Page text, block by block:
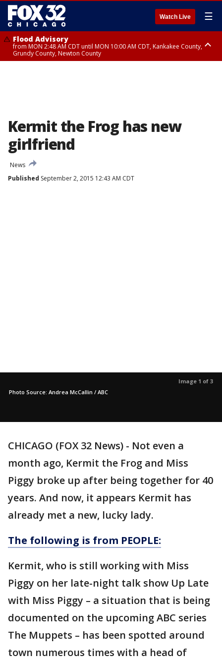
Watch Live ☰
Flood Advisory
from MON 2:48 AM CDT until MON 10:00 AM CDT, Kankakee County,
Grundy County, Newton County
Kermit the Frog has new
girlfriend
News
Published September 2, 2015 12:43 AM CDT
Image 1 of 3
Photo Source: Andrea McCallin / ABC
CHICAGO (FOX 32 News) - Not even a
month ago, Kermit the Frog and Miss
Piggy broke up after being together for 40
years. And now, it appears Kermit has
already met a new, lucky lady.
The following is from PEOPLE:
Kermit, who is still working with Miss
Piggy on her late-night talk show Up Late
with Miss Piggy – a situation that is being
documented on the upcoming ABC series
The Muppets – has been spotted around
town numerous times with a head of